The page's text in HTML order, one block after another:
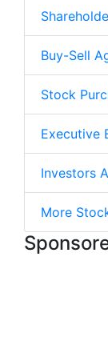
Buy-Sell
Stock
Executive
Investors
More